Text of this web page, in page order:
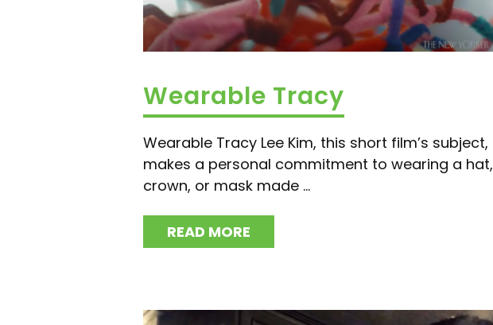
Wearable Tracy
Wearable Tracy Lee Kim, this short film’s subject,
makes a personal commitment to wearing a hat,
crown, or mask made ...
READ MORE